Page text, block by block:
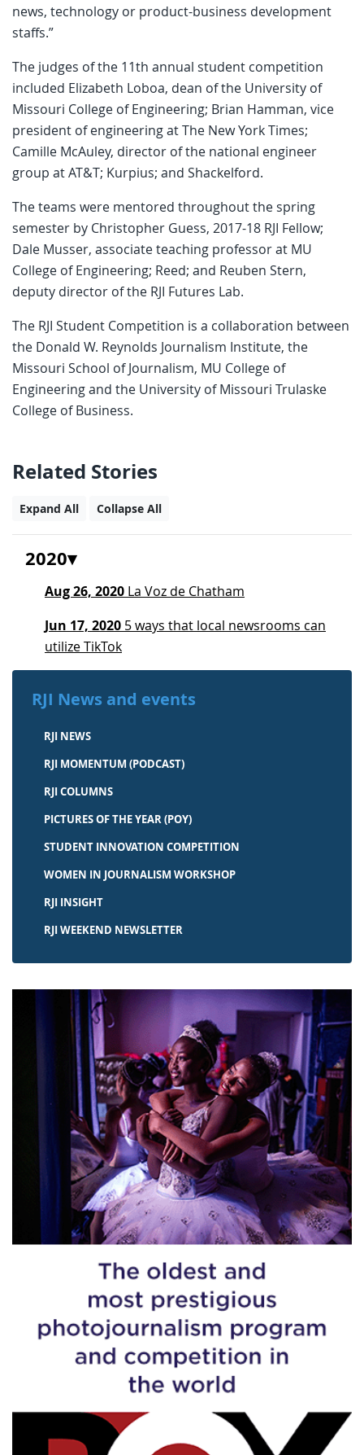
news, technology or product-business development
staffs.”
The judges of the 11th annual student competition
included Elizabeth Loboa, dean of the University of
Missouri College of Engineering; Brian Hamman, vice
president of engineering at The New York Times;
Camille McAuley, director of the national engineer
group at AT&T; Kurpius; and Shackelford.
The teams were mentored throughout the spring
semester by Christopher Guess, 2017-18 RJI Fellow;
Dale Musser, associate teaching professor at MU
College of Engineering; Reed; and Reuben Stern,
deputy director of the RJI Futures Lab.
The RJI Student Competition is a collaboration between
the Donald W. Reynolds Journalism Institute, the
Missouri School of Journalism, MU College of
Engineering and the University of Missouri Trulaske
College of Business.
Related Stories
Expand All Collapse All
2020
Aug 26, 2020 La Voz de Chatham
Jun 17, 2020 5 ways that local newsrooms can
utilize TikTok
RJI News and events
RJI NEWS
RJI MOMENTUM (PODCAST)
RJI COLUMNS
PICTURES OF THE YEAR (POY)
STUDENT INNOVATION COMPETITION
WOMEN IN JOURNALISM WORKSHOP
RJI INSIGHT
RJI WEEKEND NEWSLETTER